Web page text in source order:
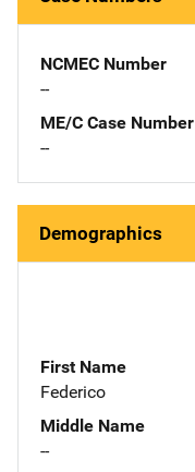
NCMEC Number
--
ME/C Case Number
--
Demographics
First Name
Federico
Middle Name
--